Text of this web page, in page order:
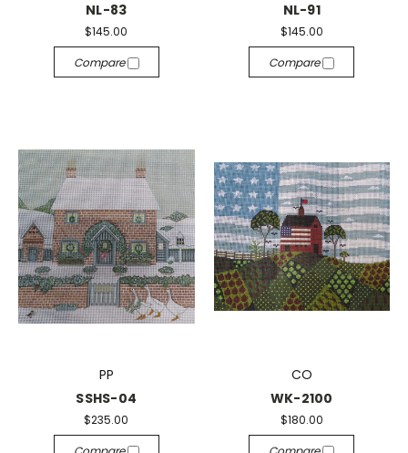
NL-83
$145.00
Compare
NL-91
$145.00
Compare
PP
SSHS-04
$235.00
CO
WK-2100
$180.00